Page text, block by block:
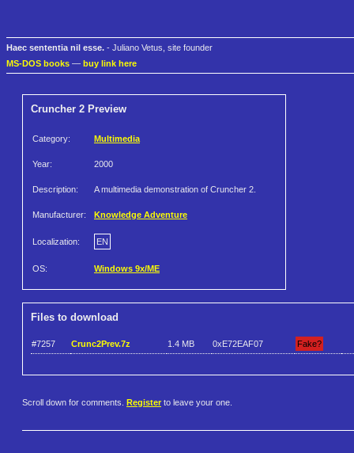
Haec sententia nil esse. - Juliano Vetus, site founder
MS-DOS books — buy link here
Cruncher 2 Preview
Category: Multimedia
Year: 2000
Description: A multimedia demonstration of Cruncher 2.
Manufacturer: Knowledge Adventure
Localization: EN
OS: Windows 9x/ME
Files to download
#7257 Crunc2Prev.7z 1.4 MB 0xE72EAF07 Fake?
Scroll down for comments. Register to leave your one.